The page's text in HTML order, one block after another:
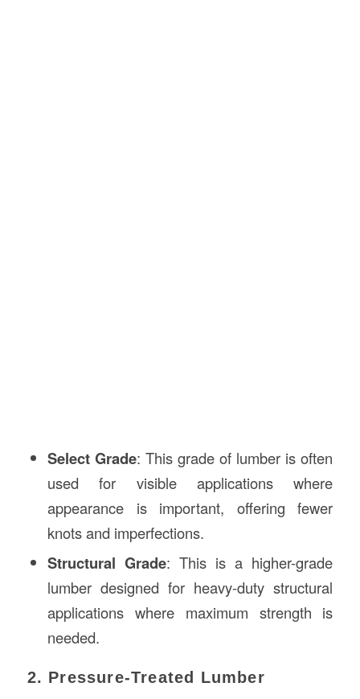
Select Grade: This grade of lumber is often
used for visible applications where
appearance is important, offering fewer
knots and imperfections.
Structural Grade: This is a higher-grade
lumber designed for heavy-duty structural
applications where maximum strength is
needed.
2. Pressure-Treated Lumber